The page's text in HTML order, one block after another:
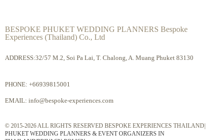
BESPOKE PHUKET WEDDING PLANNERS Bespoke
Experiences (Thailand) Co., Ltd
ADDRESS:32/57 M.2, Soi Pa Lai, T. Chalong, A. Muang Phuket 83130
PHONE: +66939815001
EMAIL: info@bespoke-experiences.com
© 2015-2026 ALL RIGHTS RESERVED BESPOKE EXPERIENCES THAILAND|
PHUKET WEDDING PLANNERS & EVENT ORGANIZERS IN